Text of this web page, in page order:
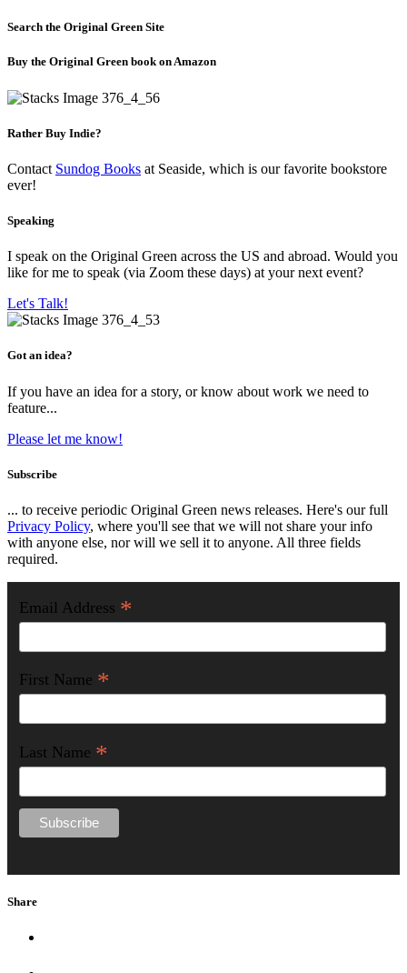
Search the Original Green Site
Buy the Original Green book on Amazon
Rather Buy Indie?
Contact Sundog Books at Seaside, which is our favorite bookstore
ever!
Speaking
I speak on the Original Green across the US and abroad. Would you
like for me to speak (via Zoom these days) at your next event?
Let's Talk!
Got an idea?
If you have an idea for a story, or know about work we need to
feature...
Please let me know!
Subscribe
... to receive periodic Original Green news releases. Here's our full
Privacy Policy, where you'll see that we will not share your info
with anyone else, nor will we sell it to anyone. All three fields
required.
Email Address *
First Name *
Last Name *
Share